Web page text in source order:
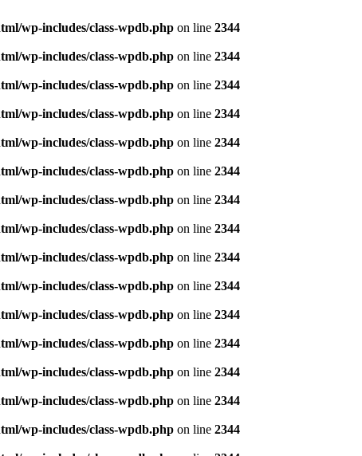
wp-includes/class-wpdb.php on line 2344
wp-includes/class-wpdb.php on line 2344
wp-includes/class-wpdb.php on line 2344
wp-includes/class-wpdb.php on line 2344
wp-includes/class-wpdb.php on line 2344
wp-includes/class-wpdb.php on line 2344
wp-includes/class-wpdb.php on line 2344
wp-includes/class-wpdb.php on line 2344
wp-includes/class-wpdb.php on line 2344
wp-includes/class-wpdb.php on line 2344
wp-includes/class-wpdb.php on line 2344
wp-includes/class-wpdb.php on line 2344
wp-includes/class-wpdb.php on line 2344
wp-includes/class-wpdb.php on line 2344
wp-includes/class-wpdb.php on line 2344